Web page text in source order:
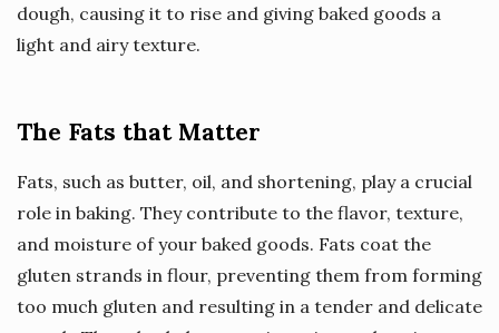
dough, causing it to rise and giving baked goods a
light and airy texture.
The Fats that Matter
Fats, such as butter, oil, and shortening, play a crucial
role in baking. They contribute to the flavor, texture,
and moisture of your baked goods. Fats coat the
gluten strands in flour, preventing them from forming
too much gluten and resulting in a tender and delicate